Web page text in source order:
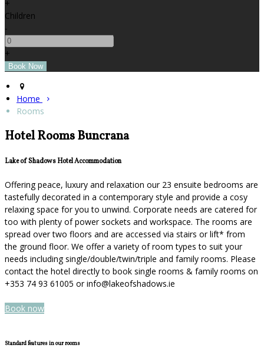
+
Children
-
+
Home
Rooms
Hotel Rooms Buncrana
Lake of Shadows Hotel Accommodation
Offering peace, luxury and relaxation our 23 ensuite bedrooms are
tastefully decorated in a contemporary style and provide a cosy
relaxing space for you to unwind. Corporate needs are catered for
too with plenty of power sockets and workspace. The rooms are
spread over two floors and are accessed via stairs or lift* from
the ground floor. We offer a variety of room types to suit your
needs including single/double/twin/triple and family rooms. Please
contact the hotel directly to book single rooms & family rooms on
+353 74 93 61005 or info@lakeofshadows.ie
Book now
Standard features in our rooms